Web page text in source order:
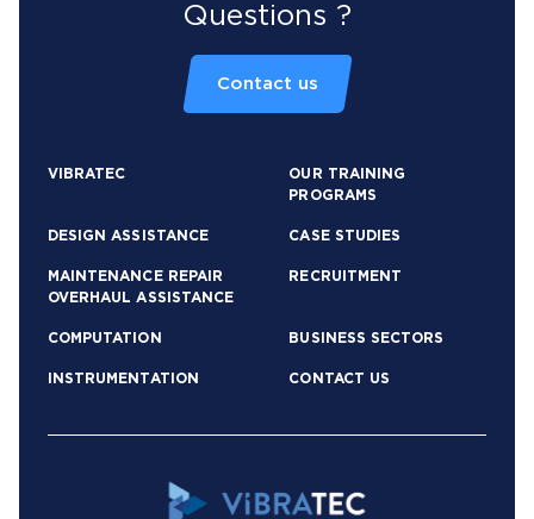
Questions ?
Contact us
VIBRATEC
OUR TRAINING
PROGRAMS
DESIGN ASSISTANCE CASE STUDIES
MAINTENANCE REPAIR
OVERHAUL ASSISTANCE
RECRUITMENT
COMPUTATION BUSINESS SECTORS
INSTRUMENTATION CONTACT US